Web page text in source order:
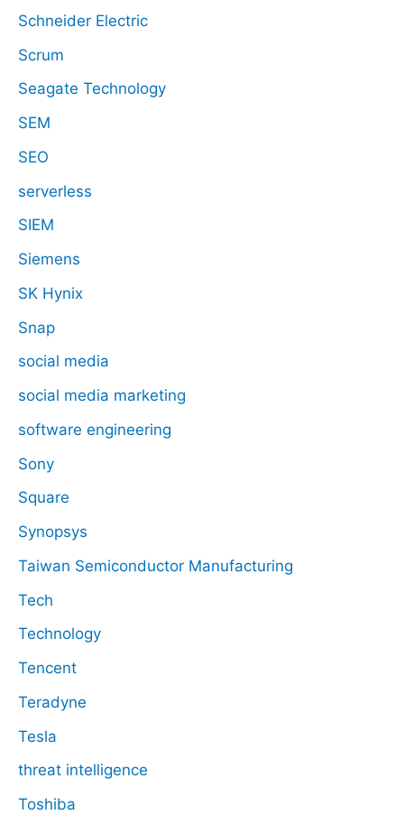
Schneider Electric
Scrum
Seagate Technology
SEM
SEO
serverless
SIEM
Siemens
SK Hynix
Snap
social media
social media marketing
software engineering
Sony
Square
Synopsys
Taiwan Semiconductor Manufacturing
Tech
Technology
Tencent
Teradyne
Tesla
threat intelligence
Toshiba